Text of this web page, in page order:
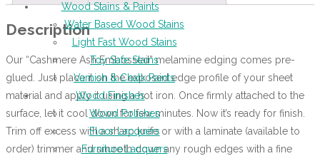
Wood Stains & Paints
Water Based Wood Stains
Light Fast Wood Stains
Toy Safe Stains
Varnish & Chalk Paints
Wood Finishes
Wood Polishes
Floor Lacquers
Furniture Lacquers
Description
Our “Cashmere Ash Embossed” melamine edging comes pre-
glued. Just place it on the exposed edge profile of your sheet
material and apply it using a hot iron. Once firmly attached to the
surface, let it cool down for few minutes. Now it’s ready for finish.
Trim off excess with a sharp knife or with a laminate (available to
order) trimmer and smooth down any rough edges with a fine